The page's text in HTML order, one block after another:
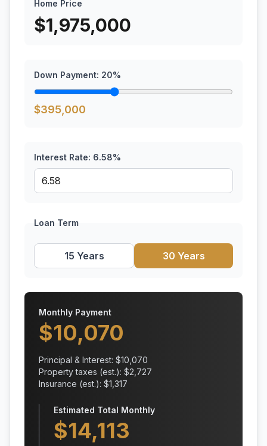
Home Price
$1,975,000
Down Payment: 20%
$395,000
Interest Rate: 6.58%
Loan Term
15 Years 30 Years
Monthly Payment
$10,070
Principal & Interest: $10,070
Property taxes (est.): $2,727
Insurance (est.): $1,317
Estimated Total Monthly
$14,113